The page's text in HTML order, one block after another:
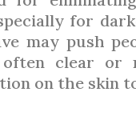
for
may push
often clear
on the skin